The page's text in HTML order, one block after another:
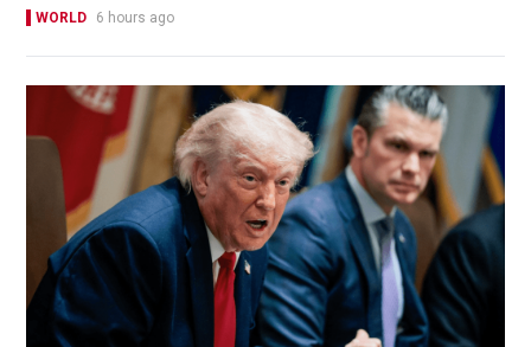
WORLD 6 hours ago